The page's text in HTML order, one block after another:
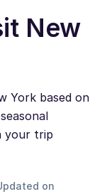
New
York based on
your trip
on